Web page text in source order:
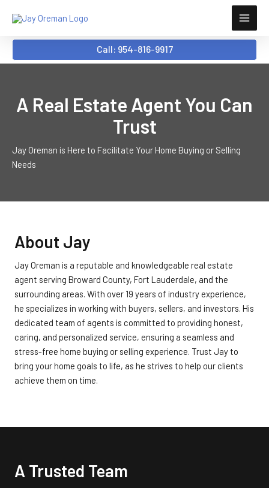
Call: 954-816-9917
A Real Estate Agent You Can
Trust
Jay Oreman is Here to Facilitate Your Home Buying or Selling
Needs
About Jay
Jay Oreman is a reputable and knowledgeable real estate
agent serving Broward County, Fort Lauderdale, and the
surrounding areas. With over 19 years of industry experience,
he specializes in working with buyers, sellers, and investors. His
dedicated team of agents is committed to providing honest,
caring, and personalized service, ensuring a seamless and
stress-free home buying or selling experience. Trust Jay to
bring your home goals to life, as he strives to help our clients
achieve them on time.
A Trusted Team